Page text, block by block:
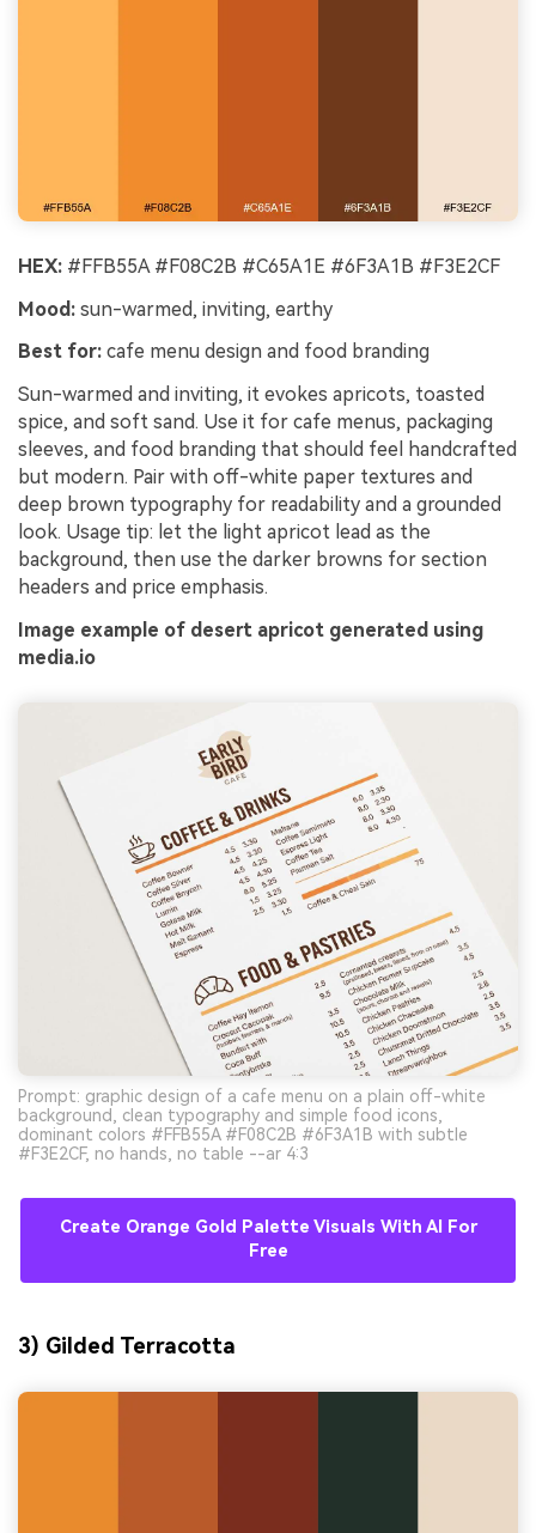
HEX: #FFB55A #F08C2B #C65A1E #6F3A1B #F3E2CF
Mood: sun-warmed, inviting, earthy
Best for: cafe menu design and food branding
Sun-warmed and inviting, it evokes apricots, toasted
spice, and soft sand. Use it for cafe menus, packaging
sleeves, and food branding that should feel handcrafted
but modern. Pair with off-white paper textures and
deep brown typography for readability and a grounded
look. Usage tip: let the light apricot lead as the
background, then use the darker browns for section
headers and price emphasis.
Image example of desert apricot generated using
media.io
Prompt: graphic design of a cafe menu on a plain off-white
background, clean typography and simple food icons,
dominant colors #FFB55A #F08C2B #6F3A1B with subtle
#F3E2CF, no hands, no table --ar 4:3
Create Orange Gold Palette Visuals With AI For
Free
3) Gilded Terracotta